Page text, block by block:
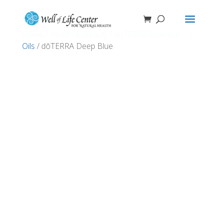
Oils / dōTERRA Deep Blue